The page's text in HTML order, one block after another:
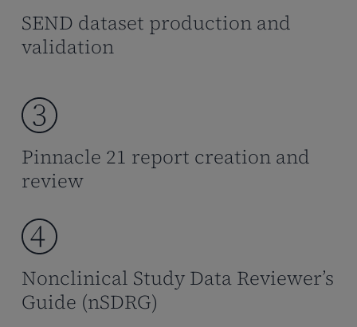
SEND dataset production and
validation
Pinnacle 21 report creation and
review
Nonclinical Study Data Reviewer’s
Guide (nSDRG)